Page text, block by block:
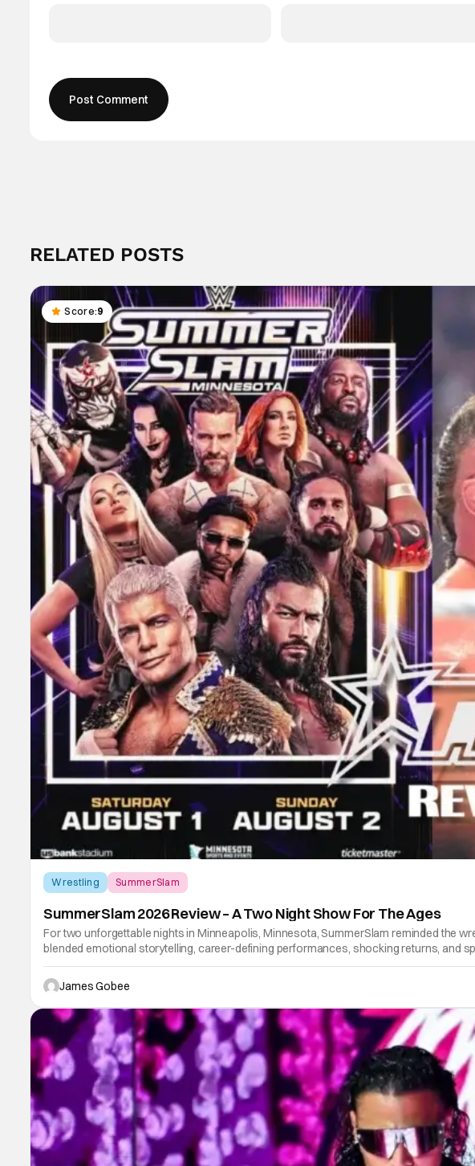
RELATED POSTS
Score:9
Wrestling SummerSlam
SummerSlam 2026 Review – A Two Night Show For The Ages
For two unforgettable nights in Minneapolis, Minnesota, SummerSlam reminded the
blended emotional storytelling, career-defining performances, shocking returns, and
James Gobee